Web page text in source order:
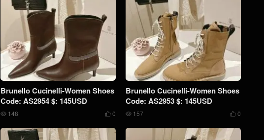
Brunello Cucinelli-Women Shoes
Code: AS2954 $: 145USD
 0
 148
Brunello Cucinelli-Women Shoes
Code: AS2953 $: 145USD
 0
 157